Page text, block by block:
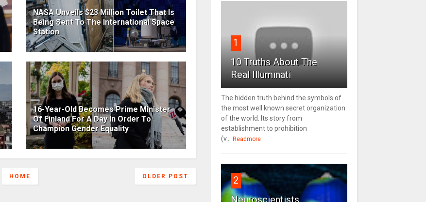
NASA Unveils $23 Million Toilet That Is
Being Sent To The International Space
Station
16-Year-Old Becomes Prime Minister
Of Finland For A Day In Order To
Champion Gender Equality
OLDER POST
HOME
1
10 Truths About The
Real Illuminati
The hidden truth behind the symbols of
the most well known secret organization
of the world. Its story from
establishment to prohibition
(v...
Readmore
2
Neuroscientists